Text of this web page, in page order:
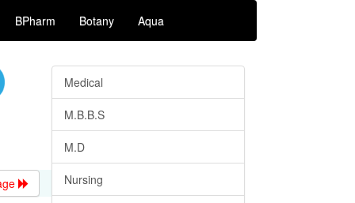
BPharm Botany Aqua
Medical
M.B.B.S
M.D
Nursing